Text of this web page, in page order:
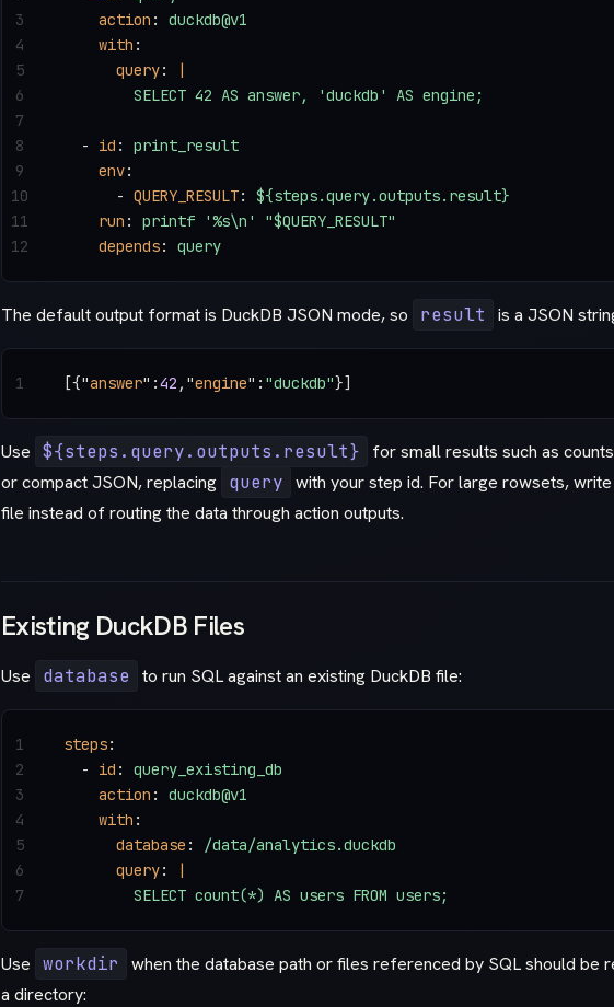
    action
: duckdb@v1
    with
:
      query
:
|
        SELECT 42 AS answer, 'duckdb' AS engine;
  -
id : print_result
    env
:
      -
QUERY_RESULT: ${steps.query.outputs.result}
    run
: printf '%s\n' "$QUERY_RESULT"
    depends
: query
3
4
5
6
7
8
9
10
11
12
The default output format is DuckDB JSON mode, so result is a JSON
[{"answer" :42 , "engine" : "duckdb"}]
1
Use ${steps.query.outputs.result}
for small results such as
or compact JSON, replacing query with your step id. For large rowsets,
file instead of routing the data through action outputs.
Existing DuckDB Files
Use database to run SQL against an existing DuckDB file:
steps:
  -
id : query_existing_db
    action
: duckdb@v1
    with
:
      database
:
/data/analytics.duckdb
      query
:
|
        SELECT count(*) AS users FROM users;
1
2
3
4
5
6
7
Use workdir
when the database path or files referenced by SQL should be
a directory: